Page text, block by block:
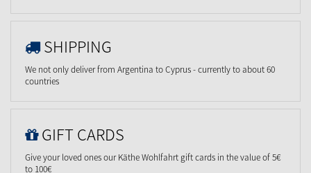
SHIPPING
We not only deliver from Argentina to Cyprus - currently to about 60
countries
GIFT CARDS
Give your loved ones our Käthe Wohlfahrt gift cards in the value of 5€
to 100€